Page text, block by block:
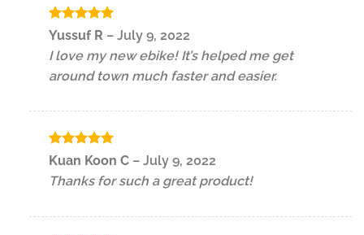
Rated5
Yussuf R – July 9, 2022
I love my new ebike! It’s helped me get
around town much faster and easier.
Rated 5
Kuan Koon C – July 9, 2022
Thanks for such a great product!